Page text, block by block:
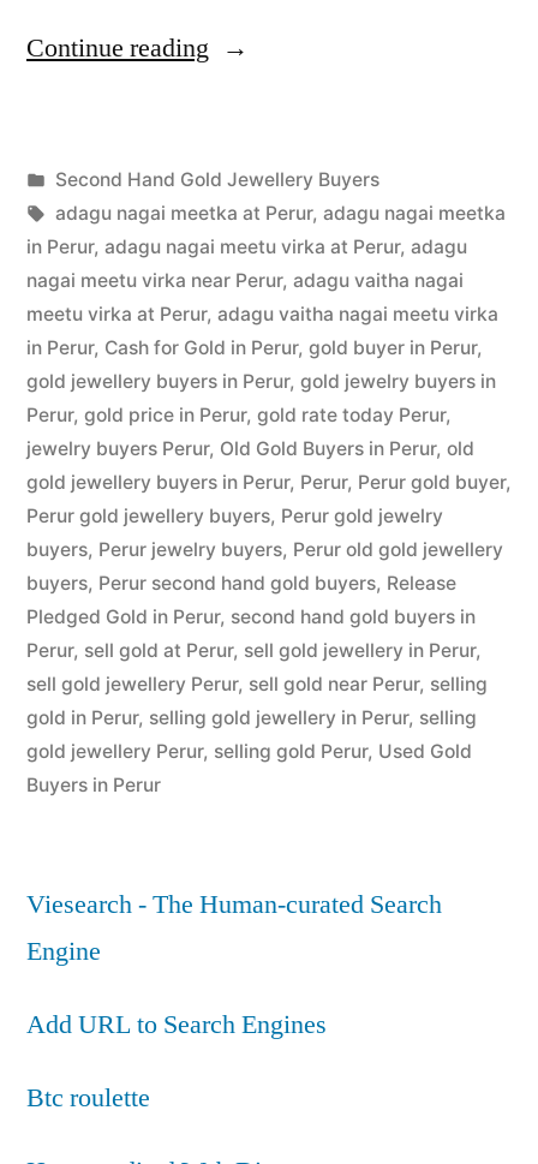
Continue reading “Second
Buyers
in
Perur”
Posted
by
appleadservices
July
22,
2022
Posted
in
Second Hand Gold Jewellery Buyers
Tags:
adagu nagai meetka at Perur, adagu nagai meetka
in Perur, adagu nagai meetu virka at Perur, adagu
nagai meetu virka near Perur, adagu vaitha nagai
meetu virka at Perur, adagu vaitha nagai meetu virka
in Perur, Cash for Gold in Perur, gold buyer in Perur,
gold jewellery buyers in Perur, gold jewelry buyers in
Perur, gold price in Perur, gold rate today Perur,
jewelry buyers Perur, Old Gold Buyers in Perur, old
gold jewellery buyers in Perur, Perur, Perur gold buyer,
Perur gold jewellery buyers, Perur gold jewelry
buyers, Perur jewelry buyers, Perur old gold jewellery
buyers, Perur second hand gold buyers, Release
Pledged Gold in Perur, second hand gold buyers in
Perur, sell gold at Perur, sell gold jewellery in Perur,
sell gold jewellery Perur, sell gold near Perur, selling
gold in Perur, selling gold jewellery in Perur, selling
gold jewellery Perur, selling gold Perur, Used Gold
Buyers in Perur
Viesearch - The Human-curated Search
Engine
Add URL to Search Engines
Btc roulette